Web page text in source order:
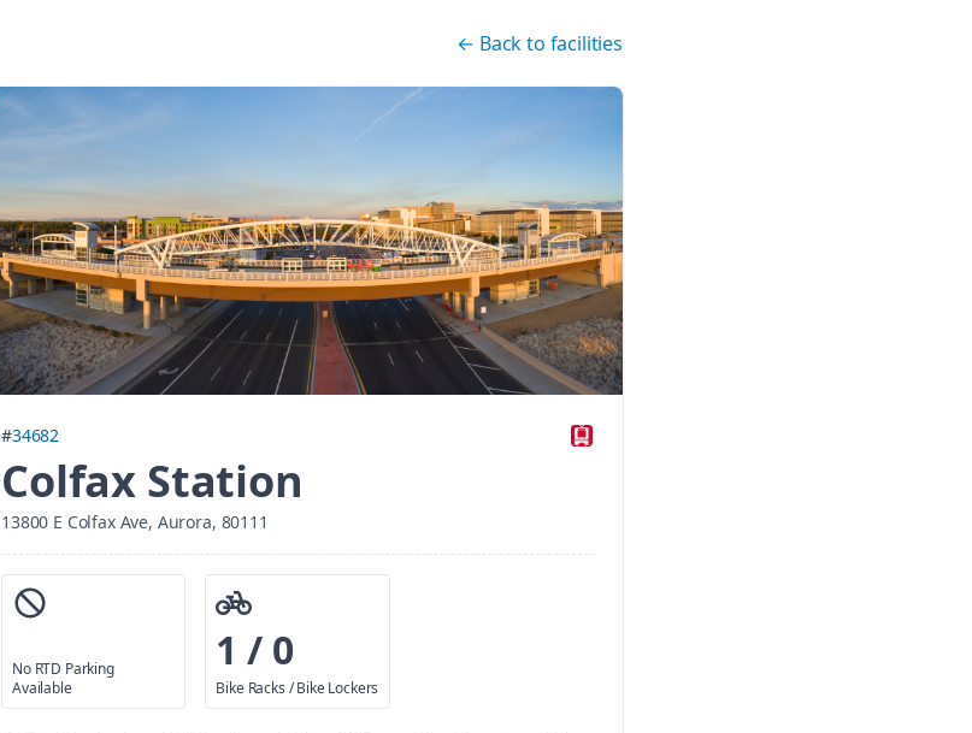
← Back to facilities
#34682
Colfax Station
13800 E Colfax Ave, Aurora, 80111
No RTD Parking
Available
1 / 0
Bike Racks / Bike Lockers